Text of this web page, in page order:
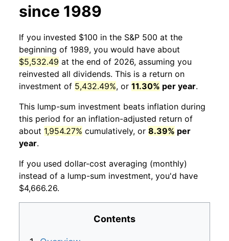
since 1989
If you invested $100 in the S&P 500 at the
beginning of 1989, you would have about
$5,532.49 at the end of 2026, assuming you
reinvested all dividends. This is a return on
investment of 5,432.49%, or 11.30% per year.
This lump-sum investment beats inflation during
this period for an inflation-adjusted return of
about 1,954.27% cumulatively, or 8.39% per
year.
If you used dollar-cost averaging (monthly)
instead of a lump-sum investment, you'd have
$4,666.26.
Contents